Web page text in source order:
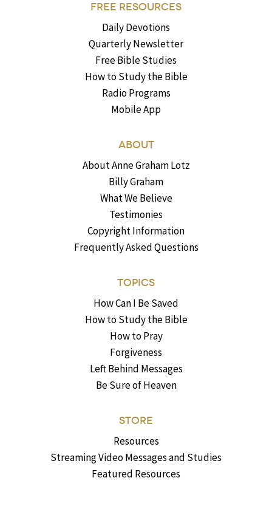
FREE RESOURCES
Daily Devotions
Quarterly Newsletter
Free Bible Studies
How to Study the Bible
Radio Programs
Mobile App
ABOUT
About Anne Graham Lotz
Billy Graham
What We Believe
Testimonies
Copyright Information
Frequently Asked Questions
TOPICS
How Can I Be Saved
How to Study the Bible
How to Pray
Forgiveness
Left Behind Messages
Be Sure of Heaven
STORE
Resources
Streaming Video Messages and Studies
Featured Resources